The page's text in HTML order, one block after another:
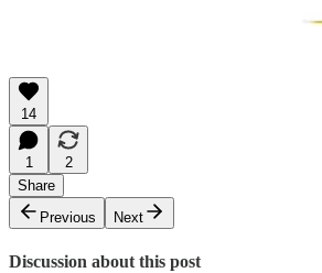
14
1
2
Share
Previous
Next
Discussion about this post